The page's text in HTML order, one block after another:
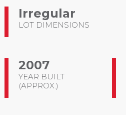
Irregular
LOT DIMENSIONS
2007
YEAR BUILT
(APPROX.)